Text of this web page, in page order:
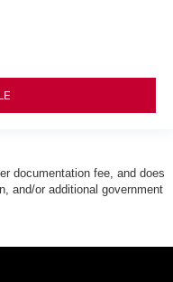
documentation fee, and does
and/or additional government